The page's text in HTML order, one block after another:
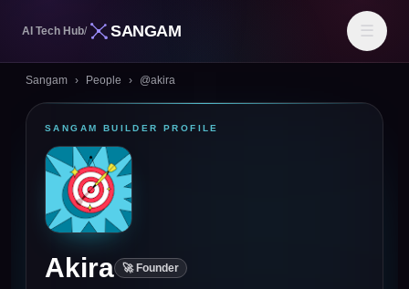
AI Tech Hub/ SANGAM ☰
Sangam › People › @akira
SANGAM BUILDER PROFILE
Akira 🚀 Founder